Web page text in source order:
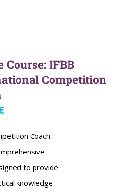
Course: IFBB
Competition
Coach
to provide
knowledge